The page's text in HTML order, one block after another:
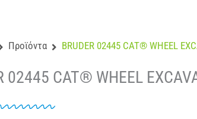
Προϊόντα BRUDER 02445 CAT® WHEEL
02445 CAT® WHEEL